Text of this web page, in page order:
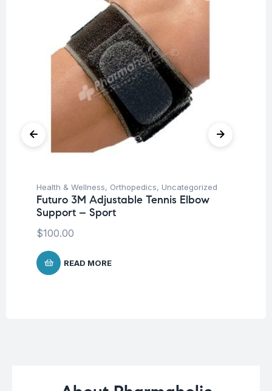
Health & Wellness, Orthopedics, Uncategorized
Futuro 3M Adjustable Tennis Elbow
Support – Sport
$100.00
READ MORE